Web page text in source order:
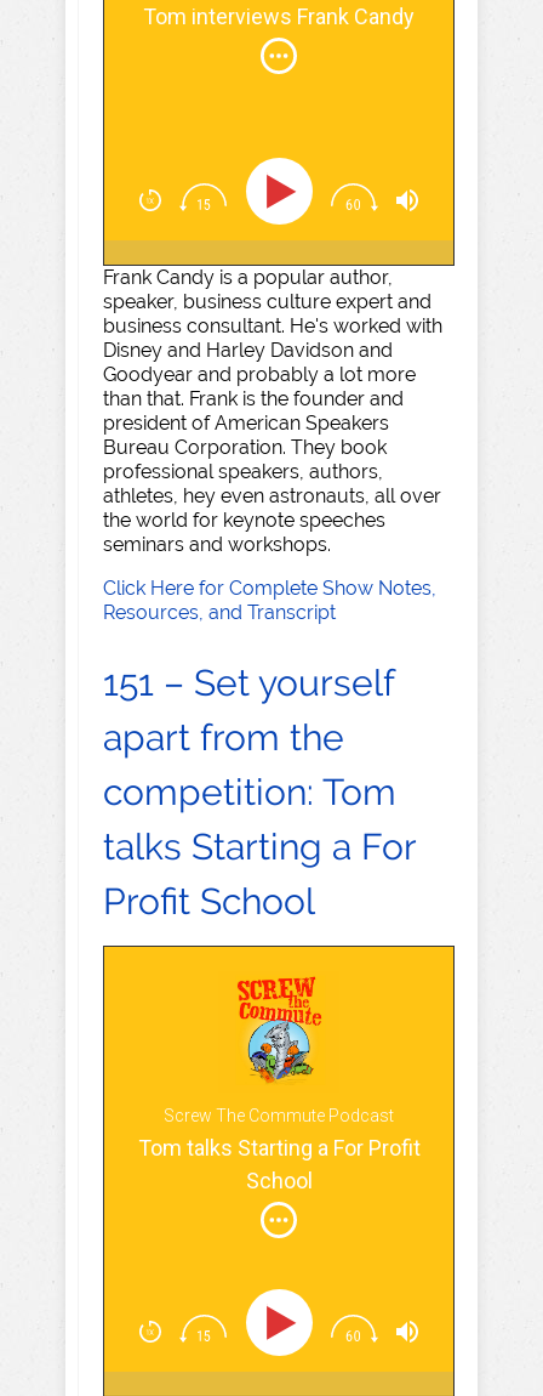
Tom interviews Frank Candy
Frank Candy is a popular author,
speaker, business culture expert and
business consultant. He's worked with
Disney and Harley Davidson and
Goodyear and probably a lot more
than that. Frank is the founder and
president of American Speakers
Bureau Corporation. They book
professional speakers, authors,
athletes, hey even astronauts, all over
the world for keynote speeches
seminars and workshops.
Click Here for Complete Show Notes,
Resources, and Transcript
151 – Set yourself
apart from the
competition: Tom
talks Starting a For
Profit School
Screw The Commute Podcast
Tom talks Starting a For Profit
School